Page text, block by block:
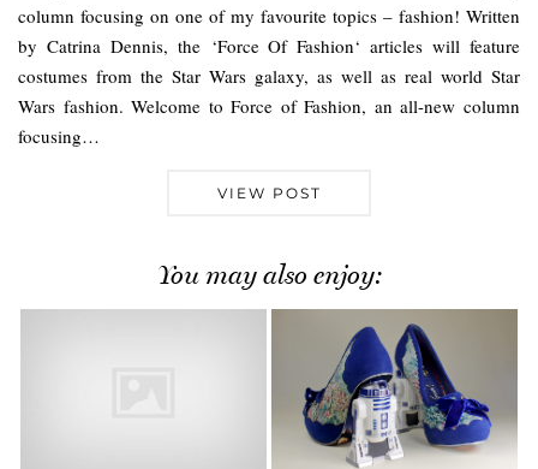
column focusing on one of my favourite topics – fashion! Written
by Catrina Dennis, the ‘Force Of Fashion‘ articles will feature
costumes from the Star Wars galaxy, as well as real world Star
Wars fashion. Welcome to Force of Fashion, an all-new column
focusing…
VIEW POST
You may also enjoy: